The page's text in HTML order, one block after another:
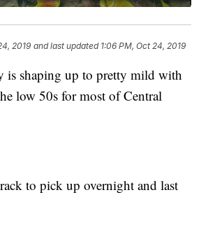
2019 and last updated 1:06 PM, Oct 24, 2019
is shaping up to pretty mild with
low 50s for most of Central
to pick up overnight and last